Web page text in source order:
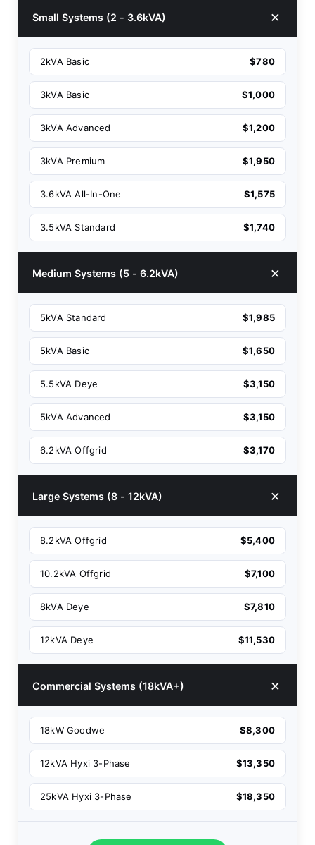
Small Systems (2 - 3.6kVA)
2kVA Basic $780
3kVA Basic $1,000
3kVA Advanced $1,200
3kVA Premium $1,950
3.6kVA All-In-One $1,575
3.5kVA Standard $1,740
Medium Systems (5 - 6.2kVA)
5kVA Standard $1,985
5kVA Basic $1,650
5.5kVA Deye $3,150
5kVA Advanced $3,150
6.2kVA Offgrid $3,170
Large Systems (8 - 12kVA)
8.2kVA Offgrid $5,400
10.2kVA Offgrid $7,100
8kVA Deye $7,810
12kVA Deye $11,530
Commercial Systems (18kVA+)
18kW Goodwe $8,300
12kVA Hyxi 3-Phase $13,350
25kVA Hyxi 3-Phase $18,350